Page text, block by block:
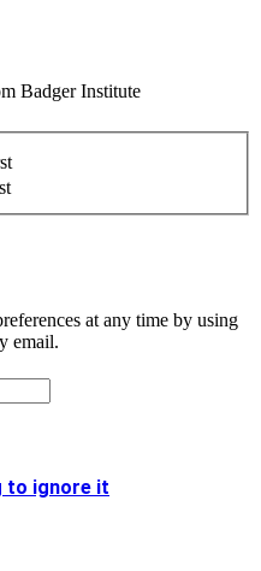
Badger Institute
at any time by using
email.
to ignore it